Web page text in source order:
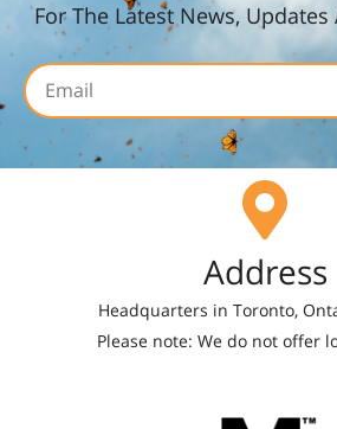
For The Latest News,
Address
Headquarters in Toronto,
Please note: We do not offer